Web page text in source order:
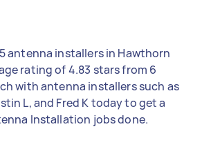
antenna installers in Hawthorn
rating of 4.83 stars from 6
with antenna installers such as
L, and Fred K today to get a
Installation jobs done.